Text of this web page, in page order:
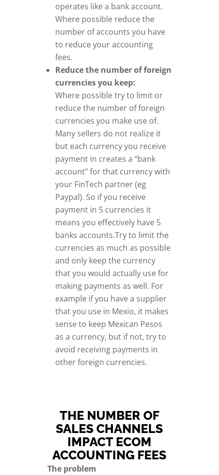
operates like a bank account.
Where possible reduce the
number of accounts you have
to reduce your accounting
fees.
Reduce the number of foreign
currencies you keep:
Where possible try to limit or
reduce the number of foreign
currencies you make use of.
Many sellers do not realize it
but each currency you receive
payment in creates a “bank
account” for that currency with
your FinTech partner (eg
Paypal). So if you receive
payment in 5 currencies it
means you effectively have 5
banks accounts.Try to limit the
currencies as much as possible
and only keep the currency
that you would actually use for
making payments as well. For
example if you have a supplier
that you use in Mexio, it makes
sense to keep Mexican Pesos
as a currency, but if not, try to
avoid receiving payments in
other foreign currencies.
THE NUMBER OF
SALES CHANNELS
IMPACT ECOM
ACCOUNTING FEES
The problem